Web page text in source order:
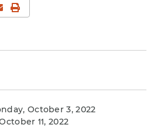
EmailPrint Page
October 3, 2022
11, 2022